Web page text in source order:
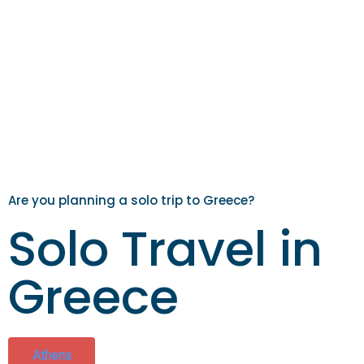
Are you planning a solo trip to Greece?
Solo Travel in
Greece
Athens